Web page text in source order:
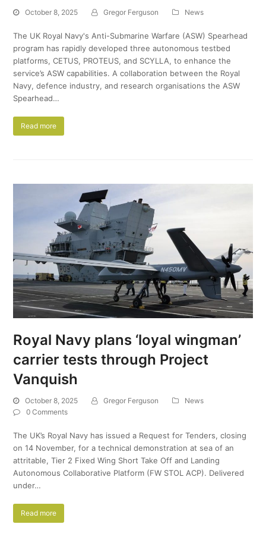
October 8, 2025 Gregor Ferguson News
The UK Royal Navy's Anti-Submarine Warfare (ASW) Spearhead
program has rapidly developed three autonomous testbed
platforms, CETUS, PROTEUS, and SCYLLA, to enhance the
service’s ASW capabilities. A collaboration between the Royal
Navy, defence industry, and research organisations the ASW
Spearhead…
Read more
Royal Navy plans ‘loyal wingman’
carrier tests through Project
Vanquish
October 8, 2025 Gregor Ferguson
News
0 Comments
The UK’s Royal Navy has issued a Request for Tenders, closing
on 14 November, for a technical demonstration at sea of an
attritable, Tier 2 Fixed Wing Short Take Off and Landing
Autonomous Collaborative Platform (FW STOL ACP). Delivered
under…
Read more